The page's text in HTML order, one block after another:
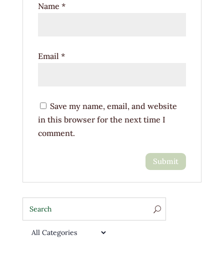
Name *
Email *
Save my name, email, and website
in this browser for the next time I
comment.